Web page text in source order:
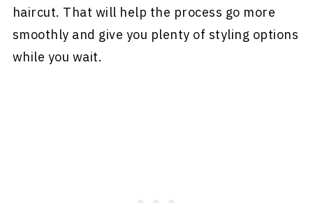
haircut. That will help the process go more
smoothly and give you plenty of styling options
while you wait.